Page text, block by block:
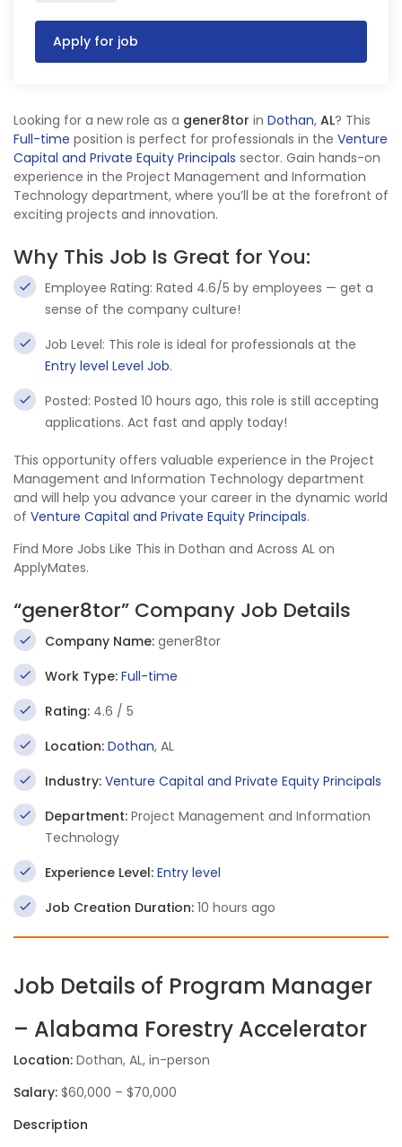
Apply for job
Looking for a new role as a gener8tor in Dothan, AL? This
Full-time position is perfect for professionals in the Venture
Capital and Private Equity Principals sector. Gain hands-on
experience in the Project Management and Information
Technology department, where you’ll be at the forefront of
exciting projects and innovation.
Why This Job Is Great for You:
Employee Rating: Rated 4.6/5 by employees — get a
sense of the company culture!
Job Level: This role is ideal for professionals at the
Entry level Level Job.
Posted: Posted 10 hours ago, this role is still accepting
applications. Act fast and apply today!
This opportunity offers valuable experience in the Project
Management and Information Technology department
and will help you advance your career in the dynamic world
of Venture Capital and Private Equity Principals.
Find More Jobs Like This in Dothan and Across AL on
ApplyMates.
“gener8tor” Company Job Details
Company Name: gener8tor
Work Type: Full-time
Rating: 4.6 / 5
Location: Dothan, AL
Industry: Venture Capital and Private Equity Principals
Department: Project Management and Information
Technology
Experience Level: Entry level
Job Creation Duration: 10 hours ago
Job Details of Program Manager
– Alabama Forestry Accelerator
Location: Dothan, AL, in-person
Salary: $60,000 – $70,000
Description